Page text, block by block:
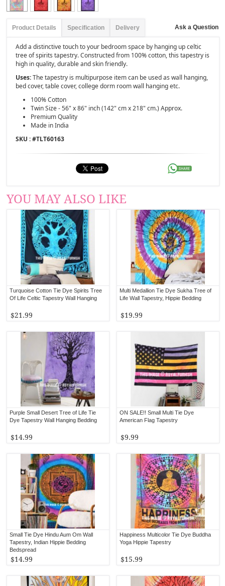
Product Details Specification Delivery Ask a Question
Add a distinctive touch to your bedroom space by hanging up celtic
tree of spirits tapestry. Constructed from 100% cotton, this tapestry is
high in quality, durable and skin friendly.
Uses:The tapestry is multipurpose item can be used as wall hanging,
bed cover, table cover, college dorm room wall hanging etc.
100% Cotton
Twin Size - 56" x 86" inch (142" cm x 218" cm.) Approx.
Premium Quality
Made in India
SKU : #TLT60163
YOU MAY ALSO LIKE
Turquoise Cotton Tie Dye Spirits Tree
Of Life Celtic Tapestry Wall Hanging
$21.99
Multi Medallion Tie Dye Sukha Tree of
Life Wall Tapestry, Hippie Bedding
$19.99
Purple Small Desert Tree of Life Tie
Dye Tapestry Wall Hanging Bedding
$14.99
ON SALE!! Small Multi Tie Dye
American Flag Tapestry
$9.99
Small Tie Dye Hindu Aum Om Wall
Tapestry, Indian Hippie Bedding
Bedspread
$14.99
Happiness Multicolor Tie Dye Buddha
Yoga Hippie Tapestry
$15.99